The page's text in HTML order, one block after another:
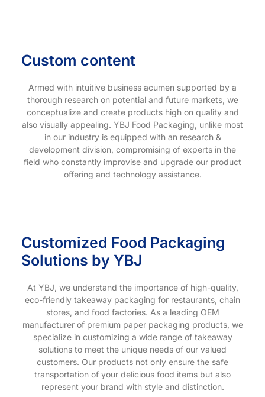
Custom content
Armed with intuitive business acumen supported by a
thorough research on potential and future markets, we
conceptualize and create products high on quality and
also visually appealing. YBJ Food Packaging, unlike most
in our industry is equipped with an research &
development division, compromising of experts in the
field who constantly improvise and upgrade our product
offering and technology assistance.
Customized Food Packaging
Solutions by YBJ
At YBJ, we understand the importance of high-quality,
eco-friendly takeaway packaging for restaurants, chain
stores, and food factories. As a leading OEM
manufacturer of premium paper packaging products, we
specialize in customizing a wide range of takeaway
solutions to meet the unique needs of our valued
customers. Our products not only ensure the safe
transportation of your delicious food items but also
represent your brand with style and distinction.